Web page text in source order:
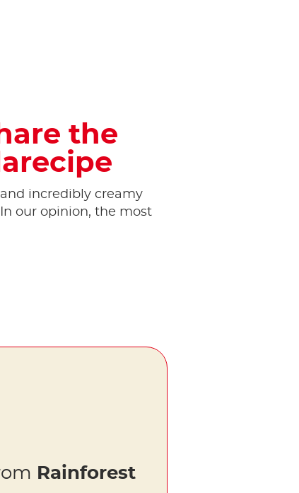
the
incredibly creamy
our opinion, the most
Rainforest